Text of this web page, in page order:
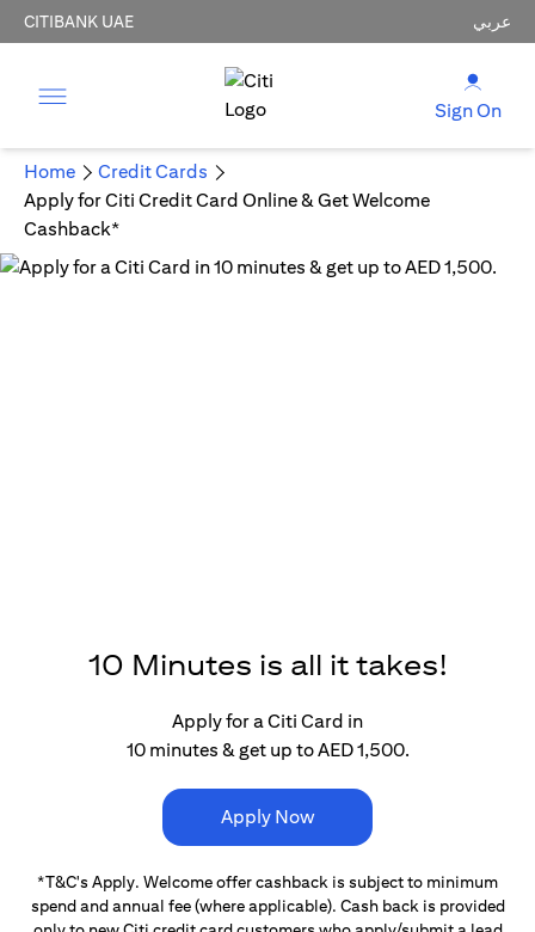
CITIBANK UAE عربي
Sign On
Home
Credit Cards
Apply for Citi Credit Card Online & Get Welcome
Cashback*
10 Minutes is all it takes!
Apply for a Citi Card in
10 minutes & get up to AED 1,500.
Apply Now
*T&C's Apply. Welcome offer cashback is subjectto minimum
spend and annual fee (where applicable). Cash back is provided